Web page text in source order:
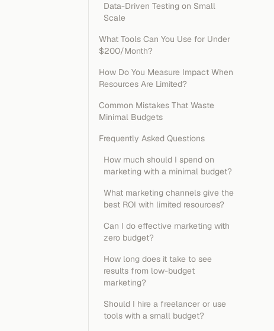
Data-Driven Testing on Small
Scale
What Tools Can You Use for Under
$200/Month?
How Do You Measure Impact When
Resources Are Limited?
Common Mistakes That Waste
Minimal Budgets
Frequently Asked Questions
How much should I spend on
marketing with a minimal budget?
What marketing channels give the
best ROI with limited resources?
Can I do effective marketing with
zero budget?
How long does it take to see
results from low-budget
marketing?
Should I hire a freelancer or use
tools with a small budget?